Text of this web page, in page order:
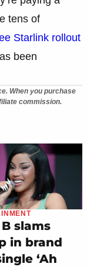
tens of
Starlink rollout
been
When you purchase
commission.
slams
in brand
‘Ah